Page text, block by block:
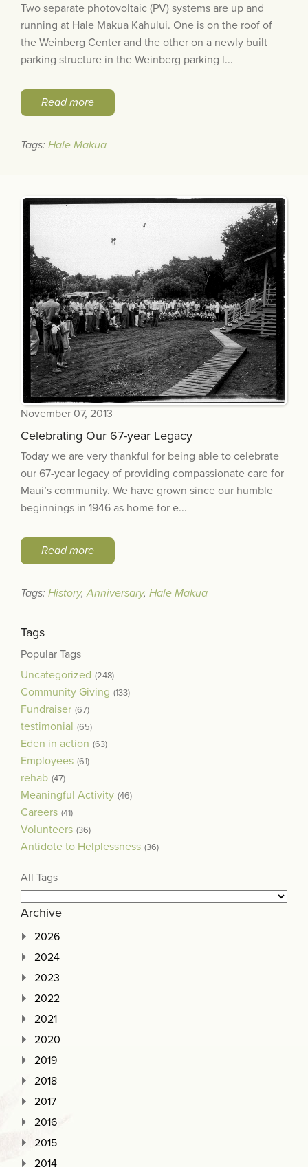
Two separate photovoltaic (PV) systems are up and
running at Hale Makua Kahului. One is on the roof of
the Weinberg Center and the other on a newly built
parking structure in the Weinberg parking l...
Read more
Tags: Hale Makua
November 07, 2013
Celebrating Our 67-year Legacy
Today we are very thankful for being able to celebrate
our 67-year legacy of providing compassionate care for
Maui’s community. We have grown since our humble
beginnings in 1946 as home for e...
Read more
Tags: History,Anniversary, Hale Makua
Tags
Popular Tags
Uncategorized (248)
Community Giving (133)
Fundraiser (67)
testimonial (65)
Eden in action (63)
Employees (61)
rehab (47)
Meaningful Activity (46)
Careers (41)
Volunteers (36)
Antidote to Helplessness (36)
All Tags
Archive
2026
2024
2023
2022
2021
2020
2019
2018
2017
2016
2015
2014